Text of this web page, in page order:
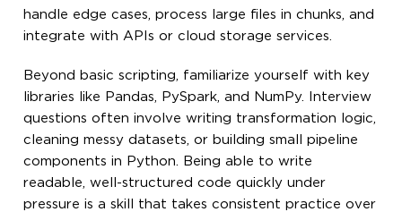
handle edge cases, process large files in chunks, and
integrate with APIs or cloud storage services.
Beyond basic scripting, familiarize yourself with key
libraries like Pandas, PySpark, and NumPy. Interview
questions often involve writing transformation logic,
cleaning messy datasets, or building small pipeline
components in Python. Being able to write
readable, well-structured code quickly under
pressure is a skill that takes consistent practice over